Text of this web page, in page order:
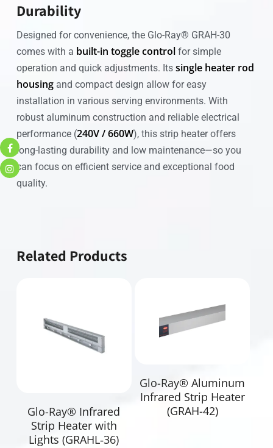
Durability
Designed for convenience, the Glo-Ray® GRAH-30
comes with a built-in toggle control for simple
operation and quick adjustments. Its single heater rod
housingand compact design allow for easy
installation in various serving environments. With
robust aluminum construction and reliable electrical
performance (240V / 660W), this strip heater offers
long-lasting durability and low maintenance—so you
can focus on efficient service and exceptional food
quality.
Related Products
Read More
Glo-Ray® Infrared
Strip Heater with
Lights (GRAHL‐36)
Read More
Glo-Ray® Aluminum
Infrared Strip Heater
(GRAH-42)